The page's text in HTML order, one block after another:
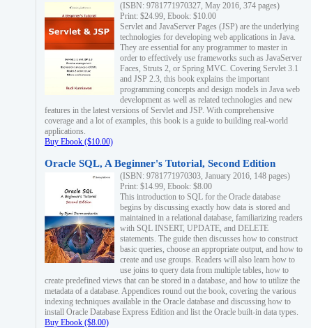
(ISBN: 9781771970327, May 2016, 374 pages)
Print: $24.99, Ebook: $10.00
Servlet and JavaServer Pages (JSP) are the underlying
technologies for developing web applications in Java.
They are essential for any programmer to master in
order to effectively use frameworks such as JavaServer
Faces, Struts 2, or Spring MVC. Covering Servlet 3.1
and JSP 2.3, this book explains the important
programming concepts and design models in Java web
development as well as related technologies and new
features in the latest versions of Servlet and JSP. With comprehensive
coverage and a lot of examples, this book is a guide to building real-world
applications.
Buy Ebook ($10.00)
Oracle SQL, A Beginner's Tutorial, Second Edition
(ISBN: 9781771970303, January 2016, 148 pages)
Print: $14.99, Ebook: $8.00
This introduction to SQL for the Oracle database
begins by discussing exactly how data is stored and
maintained in a relational database, familiarizing readers
with SQL INSERT, UPDATE, and DELETE
statements. The guide then discusses how to construct
basic queries, choose an appropriate output, and how to
create and use groups. Readers will also learn how to
use joins to query data from multiple tables, how to
create predefined views that can be stored in a database, and how to utilize the
metadata of a database. Appendices round out the book, covering the various
indexing techniques available in the Oracle database and discussing how to
install Oracle Database Express Edition and list the Oracle built-in data types.
Buy Ebook ($8.00)